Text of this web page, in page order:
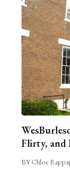
Flirty, and
BY Chloe